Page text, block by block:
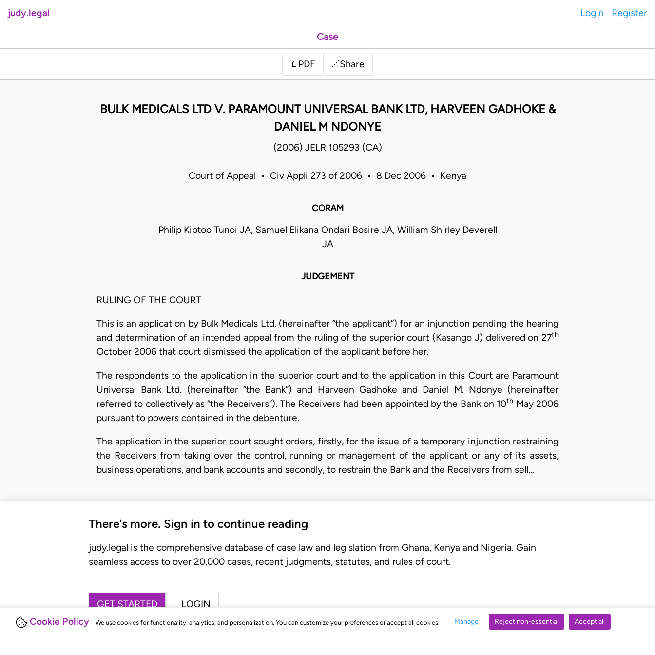
Cookie Policy We use cookies for functionality, analytics, and personalization. You can customize your preferences or accept all cookies. Manage Reject non-essential Accept all
judy.legal Login Register
Case
📄 PDF 🔗Share
BULK MEDICALS LTD V. PARAMOUNT UNIVERSAL BANK LTD, HARVEEN GADHOKE &
DANIEL M NDONYE
(2006) JELR 105293 (CA)
Court of Appeal • Civ Appli 273 of 2006 • 8 Dec 2006 • Kenya
CORAM
Philip Kiptoo Tunoi JA, Samuel Elikana Ondari Bosire JA, William Shirley Deverell
JA
JUDGEMENT
RULING OF THE COURT
This is an application by Bulk Medicals Ltd. (hereinafter “the applicant”) for an injunction pending the hearing
and determination of an intended appeal from the ruling of the superior court (Kasango J) delivered on 27th
October 2006 that court dismissed the application of the applicant before her.
The respondents to the application in the superior court and to the application in this Court are Paramount
Universal Bank Ltd. (hereinafter “the Bank”) and Harveen Gadhoke and Daniel M. Ndonye (hereinafter
referred to collectively as “the Receivers”). The Receivers had been appointed by the Bank on 10th May 2006
pursuant to powers contained in the debenture.
The application in the superior court sought orders, firstly, for the issue of a temporary injunction restraining
the Receivers from taking over the control, running or management of the applicant or any of its assets,
business operations, and bank accounts and secondly, to restrain the Bank and the Receivers from sell…
There's more. Sign in to continue reading
judy.legal is the comprehensive database of case law and legislation from Ghana, Kenya and Nigeria. Gain
seamless access to over 20,000 cases, recent judgments, statutes, and rules of court.
GET STARTED LOGIN